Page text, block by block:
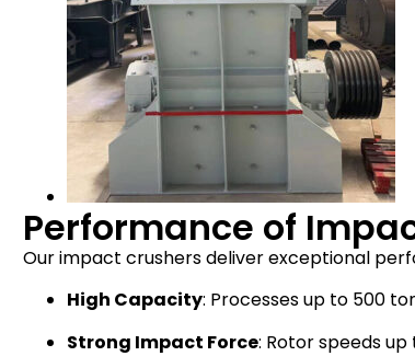
Performance of
Our impact crushers deliver exceptional
High Capacity: Processes up to 500
Strong Impact Force: Rotor speeds